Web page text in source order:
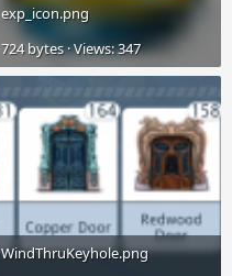
exp_icon.png
724 bytes · Views: 347
WindThruKeyhole.png